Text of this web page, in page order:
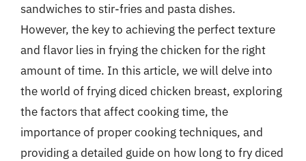
sandwiches to stir-fries and pasta dishes.
However, the key to achieving the perfect texture
and flavor lies in frying the chicken for the right
amount of time. In this article, we will delve into
the world of frying diced chicken breast, exploring
the factors that affect cooking time, the
importance of proper cooking techniques, and
providing a detailed guide on how long to fry diced